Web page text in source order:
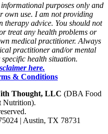
purposes only and
own use. I am not providing
advice. You should not
treat any health problems or
medical practitioner. Always
practitioner and/or mental
health situation.
here.
& Conditions
Thought, LLC (DBA Food
Nutrition).
| Austin, TX 78731